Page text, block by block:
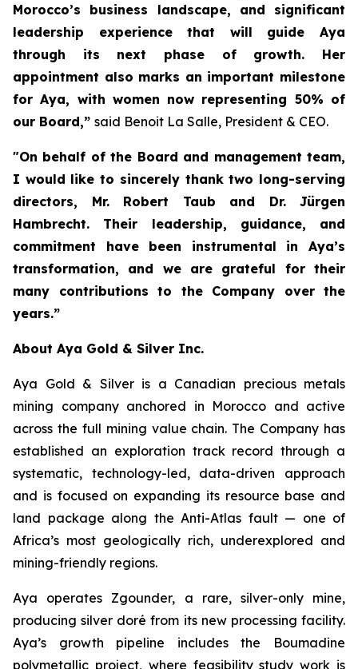
Morocco’s business landscape, and significant
leadership experience that will guide Aya
through its next phase of growth. Her
appointment also marks an important milestone
for Aya, with women now representing 50% of
our Board,” said Benoit La Salle, President & CEO.
"On behalf of the Board and management team,
I would like to sincerely thank two long-serving
directors, Mr. Robert Taub and Dr. Jürgen
Hambrecht. Their leadership, guidance, and
commitment have been instrumental in Aya’s
transformation, and we are grateful for their
many contributions to the Company over the
years.”
About Aya Gold & Silver Inc.
Aya Gold & Silver is a Canadian precious metals
mining company anchored in Morocco and active
across the full mining value chain. The Company has
established an exploration track record through a
systematic, technology-led, data-driven approach
and is focused on expanding its resource base and
land package along the Anti-Atlas fault — one of
Africa’s most geologically rich, underexplored and
mining-friendly regions.
Aya operates Zgounder, a rare, silver-only mine,
producing silver doré from its new processing facility.
Aya’s growth pipeline includes the Boumadine
polymetallic project, where feasibility study work is